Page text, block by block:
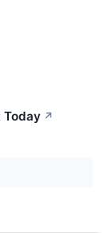
Today ↗